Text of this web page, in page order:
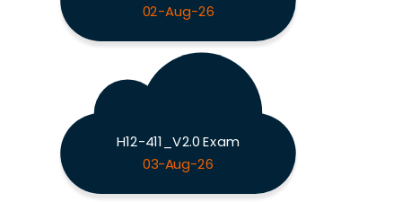
02-Aug-26
H12-411_V2.0 Exam
03-Aug-26